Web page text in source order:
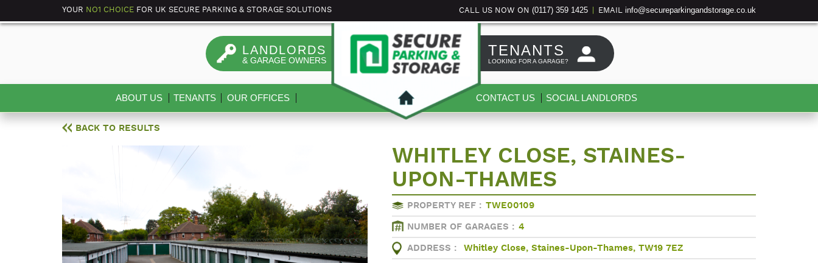
YOUR NO1 CHOICE FOR UK SECURE PARKING & STORAGE SOLUTIONS CALL US NOW ON (0117) 359 1425 EMAIL info@secureparkingandstorage.co.uk
LANDLORDS
& GARAGE OWNERS
TENANTS
LOOKING FOR A GARAGE?
ABOUT US TENANTS OUR OFFICES CONTACT US SOCIAL LANDLORDS
BACK TO RESULTS
WHITLEY CLOSE, STAINES-
UPON-THAMES
PROPERTY REF : TWE00109
NUMBER OF GARAGES : 4
ADDRESS : Whitley Close, Staines-Upon-Thames, TW19 7EZ